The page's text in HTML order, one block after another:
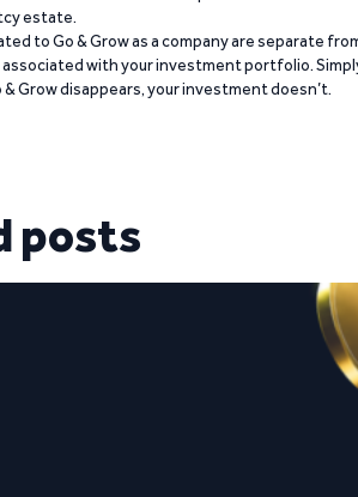
estate.
to Go & Grow as a company are separate
associated with your investment portfolio.
& Grow disappears, your investment doesn’t.
posts